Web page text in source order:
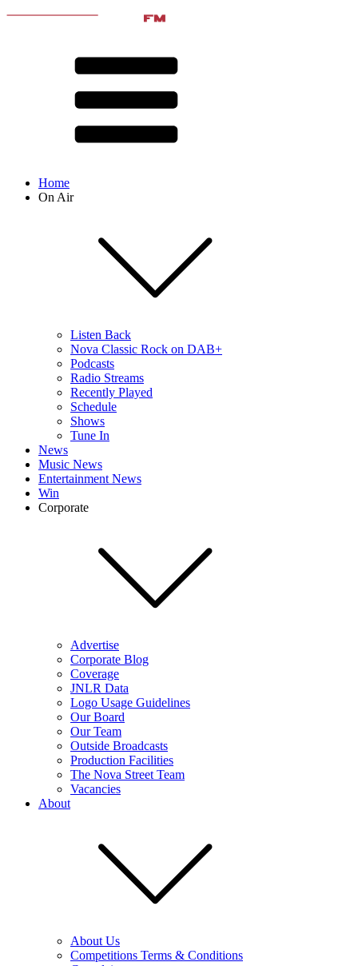
Home
On Air
Listen Back
Nova Classic Rock on DAB+
Podcasts
Radio Streams
Recently Played
Schedule
Shows
Tune In
News
Music News
Entertainment News
Win
Corporate
Advertise
Corporate Blog
Coverage
JNLR Data
Logo Usage Guidelines
Our Board
Our Team
Outside Broadcasts
Production Facilities
The Nova Street Team
Vacancies
About
About Us
Competitions Terms & Conditions